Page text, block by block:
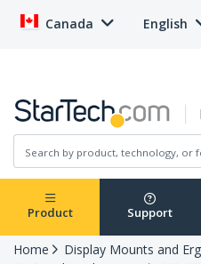
Canada English
Product Support
Home
Display Mounts and